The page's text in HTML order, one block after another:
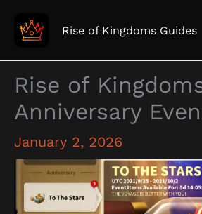
Rise of Kingdoms Guides
Rise of
Anniversary
January 2, 2026